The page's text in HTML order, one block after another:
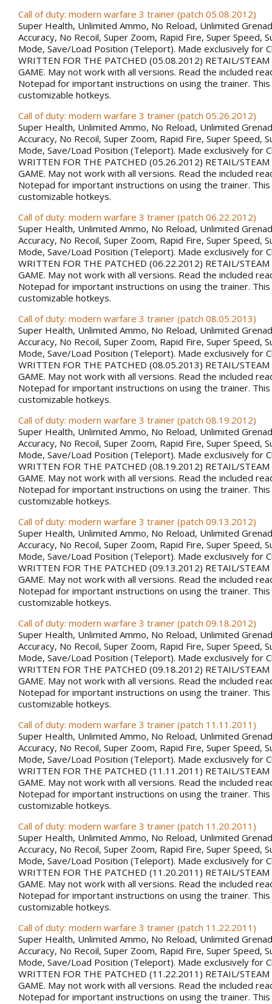
Call of duty: modern warfare 3 trainer (patch 05.08.2012)
Super Health, Unlimited Ammo, No Reload, Unlimited
Accuracy, No Recoil, Super Zoom, Rapid Fire, Super Speed,
Mode, Save/Load Position (Teleport). Made exclusively for
WRITTEN FOR THE PATCHED (05.08.2012) RETAIL/STEAM
GAME. May not work with all versions. Read the included
Notepad for important instructions on using the trainer.
customizable hotkeys.
Call of duty: modern warfare 3 trainer (patch 05.26.2012)
Super Health, Unlimited Ammo, No Reload, Unlimited
Accuracy, No Recoil, Super Zoom, Rapid Fire, Super Speed,
Mode, Save/Load Position (Teleport). Made exclusively for
WRITTEN FOR THE PATCHED (05.26.2012) RETAIL/STEAM
GAME. May not work with all versions. Read the included
Notepad for important instructions on using the trainer.
customizable hotkeys.
Call of duty: modern warfare 3 trainer (patch 06.22.2012)
Super Health, Unlimited Ammo, No Reload, Unlimited
Accuracy, No Recoil, Super Zoom, Rapid Fire, Super Speed,
Mode, Save/Load Position (Teleport). Made exclusively for
WRITTEN FOR THE PATCHED (06.22.2012) RETAIL/STEAM
GAME. May not work with all versions. Read the included
Notepad for important instructions on using the trainer.
customizable hotkeys.
Call of duty: modern warfare 3 trainer (patch 08.05.2013)
Super Health, Unlimited Ammo, No Reload, Unlimited
Accuracy, No Recoil, Super Zoom, Rapid Fire, Super Speed,
Mode, Save/Load Position (Teleport). Made exclusively for
WRITTEN FOR THE PATCHED (08.05.2013) RETAIL/STEAM
GAME. May not work with all versions. Read the included
Notepad for important instructions on using the trainer.
customizable hotkeys.
Call of duty: modern warfare 3 trainer (patch 08.19.2012)
Super Health, Unlimited Ammo, No Reload, Unlimited
Accuracy, No Recoil, Super Zoom, Rapid Fire, Super Speed,
Mode, Save/Load Position (Teleport). Made exclusively for
WRITTEN FOR THE PATCHED (08.19.2012) RETAIL/STEAM
GAME. May not work with all versions. Read the included
Notepad for important instructions on using the trainer.
customizable hotkeys.
Call of duty: modern warfare 3 trainer (patch 09.13.2012)
Super Health, Unlimited Ammo, No Reload, Unlimited
Accuracy, No Recoil, Super Zoom, Rapid Fire, Super Speed,
Mode, Save/Load Position (Teleport). Made exclusively for
WRITTEN FOR THE PATCHED (09.13.2012) RETAIL/STEAM
GAME. May not work with all versions. Read the included
Notepad for important instructions on using the trainer.
customizable hotkeys.
Call of duty: modern warfare 3 trainer (patch 09.18.2012)
Super Health, Unlimited Ammo, No Reload, Unlimited
Accuracy, No Recoil, Super Zoom, Rapid Fire, Super Speed,
Mode, Save/Load Position (Teleport). Made exclusively for
WRITTEN FOR THE PATCHED (09.18.2012) RETAIL/STEAM
GAME. May not work with all versions. Read the included
Notepad for important instructions on using the trainer.
customizable hotkeys.
Call of duty: modern warfare 3 trainer (patch 11.11.2011)
Super Health, Unlimited Ammo, No Reload, Unlimited
Accuracy, No Recoil, Super Zoom, Rapid Fire, Super Speed,
Mode, Save/Load Position (Teleport). Made exclusively for
WRITTEN FOR THE PATCHED (11.11.2011) RETAIL/STEAM
GAME. May not work with all versions. Read the included
Notepad for important instructions on using the trainer.
customizable hotkeys.
Call of duty: modern warfare 3 trainer (patch 11.20.2011)
Super Health, Unlimited Ammo, No Reload, Unlimited
Accuracy, No Recoil, Super Zoom, Rapid Fire, Super Speed,
Mode, Save/Load Position (Teleport). Made exclusively for
WRITTEN FOR THE PATCHED (11.20.2011) RETAIL/STEAM
GAME. May not work with all versions. Read the included
Notepad for important instructions on using the trainer.
customizable hotkeys.
Call of duty: modern warfare 3 trainer (patch 11.22.2011)
Super Health, Unlimited Ammo, No Reload, Unlimited
Accuracy, No Recoil, Super Zoom, Rapid Fire, Super Speed,
Mode, Save/Load Position (Teleport). Made exclusively for
WRITTEN FOR THE PATCHED (11.22.2011) RETAIL/STEAM
GAME. May not work with all versions. Read the included
Notepad for important instructions on using the trainer.